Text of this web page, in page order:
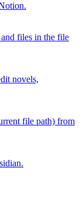
files in the file
novels,
file path) from